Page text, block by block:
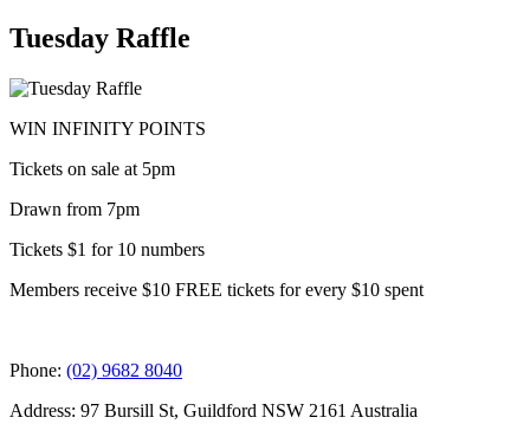
Tuesday Raffle
WIN INFINITY POINTS
Tickets on sale at 5pm
Drawn from 7pm
Tickets $1 for 10 numbers
Members receive $10 FREE tickets for every $10 spent
Phone: (02) 9682 8040
Address: 97 Bursill St, Guildford NSW 2161 Australia